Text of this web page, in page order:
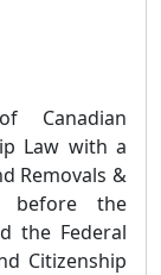
Canadian
Law with a
Removals &
before the
the Federal
Citizenship